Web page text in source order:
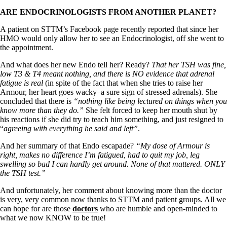
ARE ENDOCRINOLOGISTS FROM ANOTHER PLANET?
A patient on STTM’s Facebook page recently reported that since her
HMO would only allow her to see an Endocrinologist, off she went to
the appointment.
And what does her new Endo tell her? Ready? That her TSH was fine,
low T3 & T4 meant nothing, and there is NO evidence that adrenal
fatigue is real (in spite of the fact that when she tries to raise her
Armour, her heart goes wacky–a sure sign of stressed adrenals). She
concluded that there is “nothing like being lectured on things when you
know more than they do.” She felt forced to keep her mouth shut by
his reactions if she did try to teach him something, and just resigned to
“agreeing with everything he said and left”.
And her summary of that Endo escapade? “My dose of Armour is
right, makes no difference I’m fatigued, had to quit my job, leg
swelling so bad I can hardly get around. None of that mattered. ONLY
the TSH test.”
And unfortunately, her comment about knowing more than the doctor
is very, very common now thanks to STTM and patient groups. All we
can hope for are those doctors who are humble and open-minded to
what we now KNOW to be true!